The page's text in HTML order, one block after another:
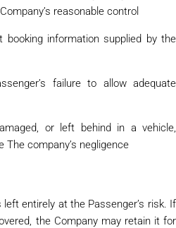
reasonable control
booking information supplied by the
failure to allow adequate
or left behind in a vehicle,
company’s negligence
entirely at the Passenger’s risk. If
the Company may retain it for